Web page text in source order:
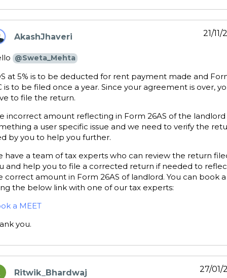
AkashJhaveri 21/
@Sweta_Mehta
at 5% is to be deducted for rent payment made and
is to be filed once a year. Since your agreement is over,
to file the return.
incorrect amount reflecting in Form 26AS of the landlord
a user specific issue and we need to verify the
by you to help you further.
have a team of tax experts who can review the return
and help you to file a corrected return if needed to
correct amount in Form 26AS of landlord. You can book
the below link with one of our tax experts:
a MEET
you.
Ritwik_Bhardwaj 27/01/